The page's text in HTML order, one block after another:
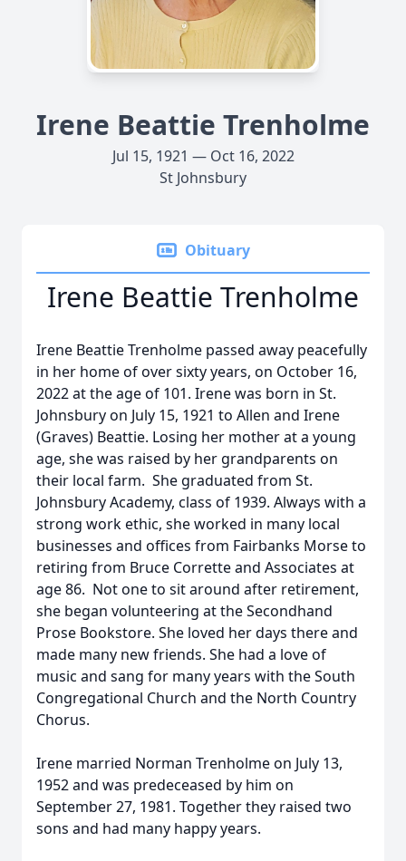
Irene Beattie Trenholme
Jul 15, 1921 — Oct 16, 2022
St Johnsbury
Obituary
Irene Beattie Trenholme
Irene Beattie Trenholme passed away peacefully
in her home of over sixty years, on October 16,
2022 at the age of 101. Irene was born in St.
Johnsbury on July 15, 1921 to Allen and Irene
(Graves) Beattie. Losing her mother at a young
age, she was raised by her grandparents on
their local farm. She graduated from St.
Johnsbury Academy, class of 1939. Always with a
strong work ethic, she worked in many local
businesses and offices from Fairbanks Morse to
retiring from Bruce Corrette and Associates at
age 86. Not one to sit around after retirement,
she began volunteering at the Secondhand
Prose Bookstore. She loved her days there and
made many new friends. She had a love of
music and sang for many years with the South
Congregational Church and the North Country
Chorus.
Irene married Norman Trenholme on July 13,
1952 and was predeceased by him on
September 27, 1981. Together they raised two
sons and had many happy years.